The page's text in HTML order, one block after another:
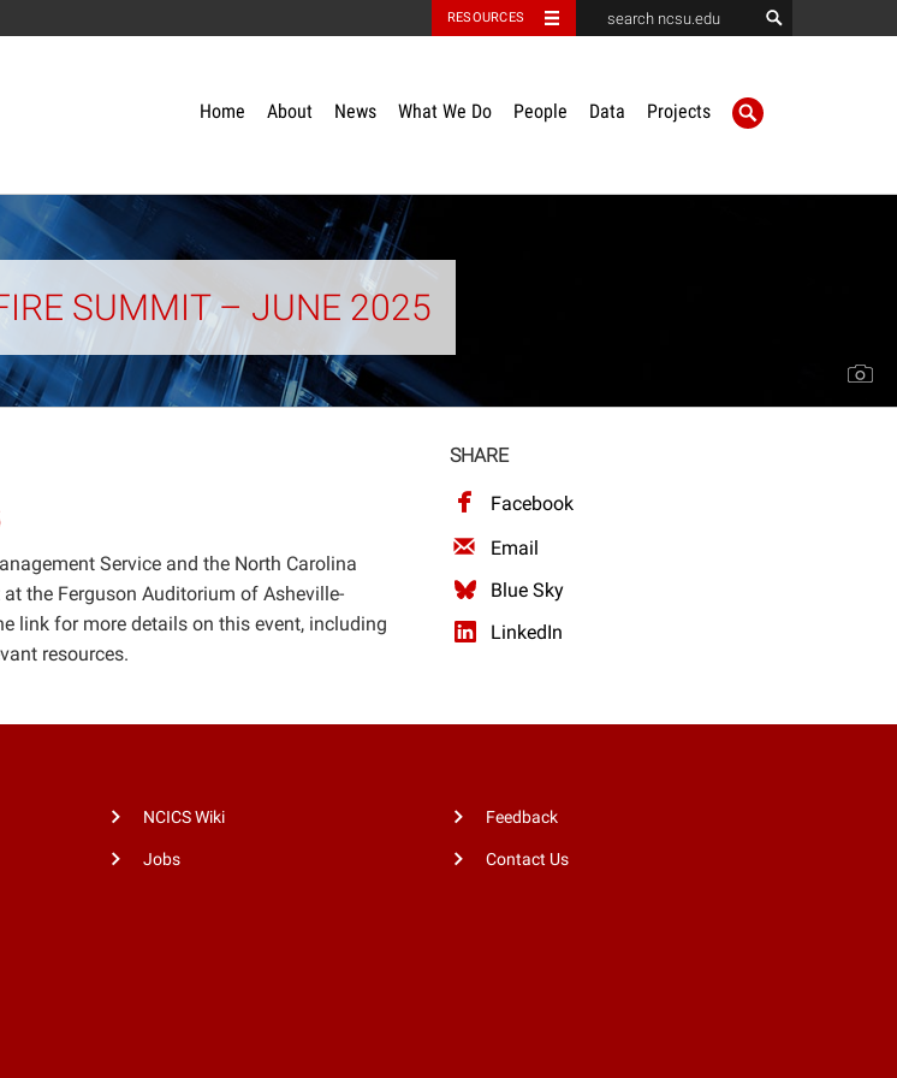
RESOURCES
Home About News What We Do People Data Projects
SUMMIT – JUNE 2025
Service and the North Carolina
the Ferguson Auditorium of Asheville-
link for more details on this event, including
resources.
SHARE
Facebook
Email
Blue Sky
LinkedIn
NCICS Wiki
Jobs
Feedback
Contact Us